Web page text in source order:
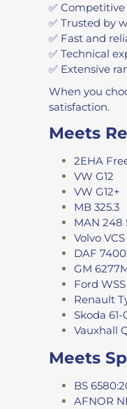
✅
✅ Trusted by
✅ Fast and
✅ Technical
✅ Extensive
When you
satisfaction.
Meets
2EHA
VW G12
VW G12+
MB 325.3
MAN 248
Volvo VCS
DAF
GM
Ford
Renault
Skoda
Vauxhall
Meets
BS
AFNOR